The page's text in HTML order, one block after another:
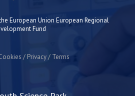
European Union European Regional
Fund
Privacy Terms